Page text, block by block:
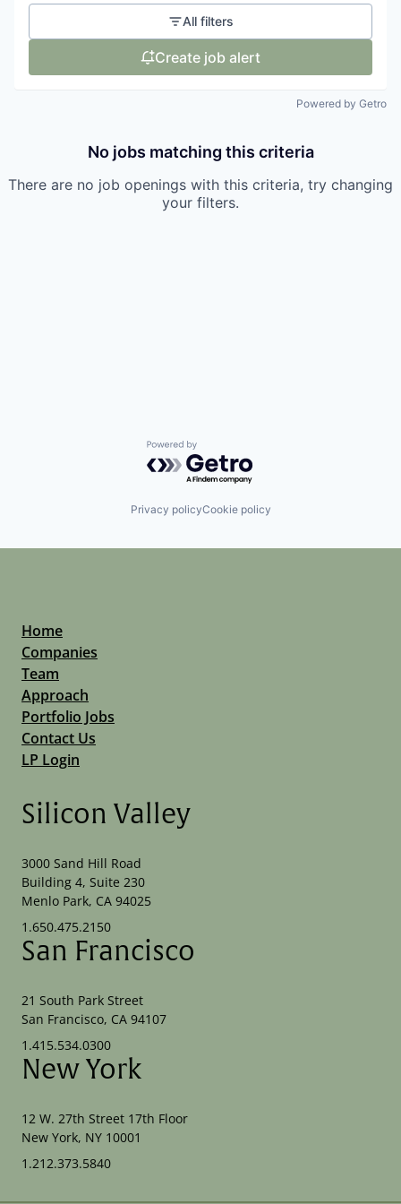
All filters
Create job alert
Powered by Getro
No jobs matching this criteria
There are no job openings with this criteria, try changing
your filters.
Powered by Getro.com
Privacy policyCookie policy
Home
Companies
Team
Approach
Portfolio Jobs
Contact Us
LP Login
Silicon Valley
3000 Sand Hill Road
Building 4, Suite 230
Menlo Park, CA 94025
1.650.475.2150
San Francisco
21 South Park Street
San Francisco, CA 94107
1.415.534.0300
New York
12 W. 27th Street 17th Floor
New York, NY 10001
1.212.373.5840